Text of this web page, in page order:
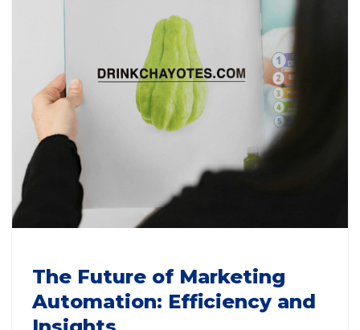
The Future of Marketing
Automation: Efficiency and